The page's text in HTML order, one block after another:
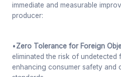
immediate and measurable
producer:
•Zero Tolerance for Foreign
eliminated the risk of
enhancing consumer safety and